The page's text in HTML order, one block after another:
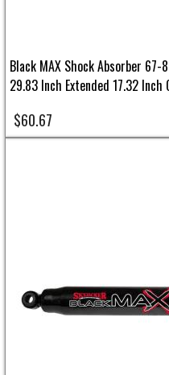
Black MAX Shock Absorber 67-
29.83 Inch Extended 17.32 Inch
$60.67